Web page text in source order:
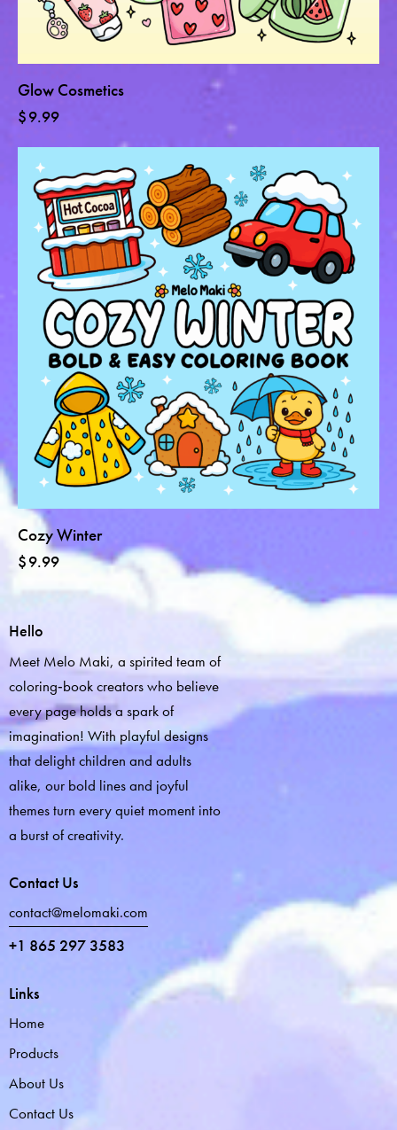
Glow Cosmetics
$9.99
Cozy Winter
$9.99
Hello
Meet Melo Maki, a spirited team of
coloring‑book creators who believe
every page holds a spark of
imagination! With playful designs
that delight children and adults
alike, our bold lines and joyful
themes turn every quiet moment into
a burst of creativity.
Contact Us
contact@melomaki.com
+1 865 297 3583
Links
Home
Products
About Us
Contact Us